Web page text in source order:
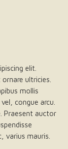
elit.
ultricies.
mollis
congue arcu.
Praesent auctor
varius mauris.